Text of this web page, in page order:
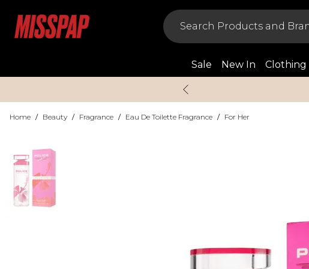
Sale New In Clothing
Home / Beauty / Fragrance / Eau De Toilette Fragrance / For Her